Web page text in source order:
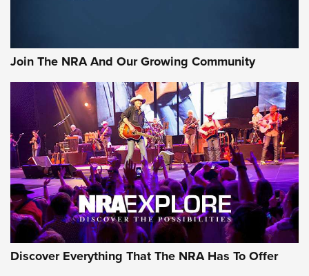
Of The NRA
The Story of ‘Stickers’ | An Official Journal Of The NRA
JOIN THE HUNT JOIN THE HUNT
AMMO
Join The NRA And Our Growing Community
Discover Everything That The NRA Has To Offer